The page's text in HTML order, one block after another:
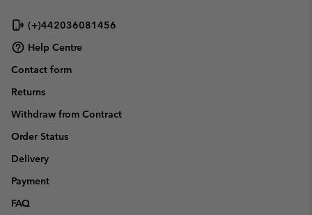
(+)442036081456
Help Centre
Contact form
Returns
Withdraw from Contract
Order Status
Delivery
Payment
FAQ